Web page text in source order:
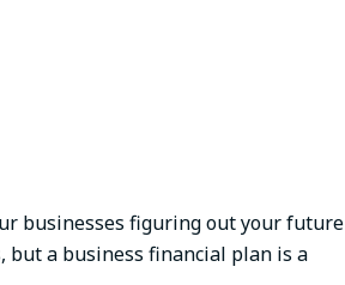
businesses figuring out your future
but a business financial plan is a